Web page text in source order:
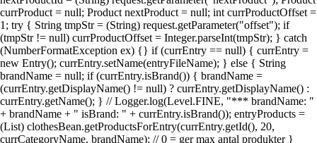
currProduct = null; Product nextProduct = null; int currProductOffset =
1; try { String tmpStr = (String) request.getParameter("offset"); if
(tmpStr != null) currProductOffset = Integer.parseInt(tmpStr); } catch
(NumberFormatException ex) {} if (currEntry == null) { currEntry =
new Entry(); currEntry.setName(entryFileName); } else { String
brandName = null; if (currEntry.isBrand()) { brandName =
(currEntry.getDisplayName() != null) ? currEntry.getDisplayName() :
currEntry.getName(); } // Logger.log(Level.FINE, "*** brandName: "
+ brandName + " isBrand: " + currEntry.isBrand()); entryProducts =
(List) clothesBean.getProductsForEntry(currEntry.getId(), 20,
currCategoryName, brandName); // 0 = ger max antal produkter }